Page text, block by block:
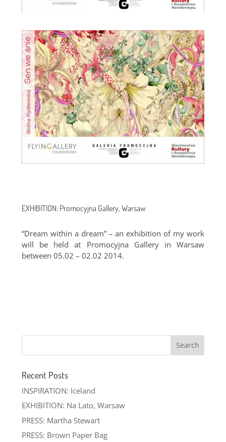
EXHIBITION: Promocyjna Gallery, Warsaw
“Dream within a dream” – an exhibition of my work
will be held at Promocyjna Gallery in Warsaw
between 05.02 – 02.02 2014.
Recent Posts
INSPIRATION: Iceland
EXHIBITION: Na Lato, Warsaw
PRESS: Martha Stewart
PRESS: Brown Paper Bag